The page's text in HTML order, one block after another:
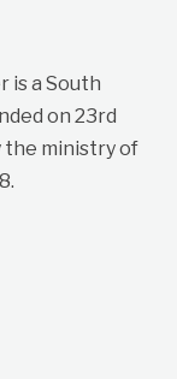
is a South
on 23rd
the ministry of